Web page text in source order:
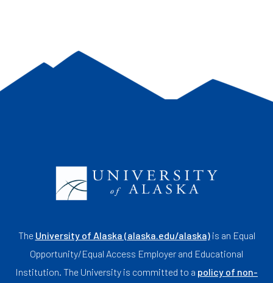
The University of Alaska (alaska.edu/alaska)is an Equal
Opportunity/Equal Access Employer and Educational
Institution. The University is committed to a policy of non-